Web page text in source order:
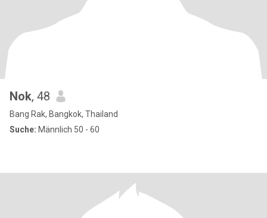
Nok, 48
Bang Rak, Bangkok, Thailand
Suche: Männlich 50 - 60